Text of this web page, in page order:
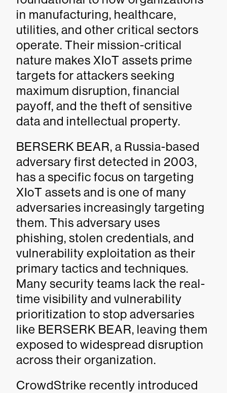
in manufacturing, healthcare,
utilities, and other critical sectors
operate. Their mission-critical
nature makes XIoT assets prime
targets for attackers seeking
maximum disruption, financial
payoff, and the theft of sensitive
data and intellectual property.
BERSERK BEAR, a Russia-based
adversary first detected in 2003,
has a specific focus on targeting
XIoT assets and is one of many
adversaries increasingly targeting
them. This adversary uses
phishing, stolen credentials, and
vulnerability exploitation as their
primary tactics and techniques.
Many security teams lack the real-
time visibility and vulnerability
prioritization to stop adversaries
like BERSERK BEAR, leaving them
exposed to widespread disruption
across their organization.
CrowdStrike recently introduced